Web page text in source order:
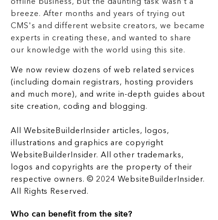
offline business, but the daunting task wasn't a
breeze. After months and years of trying out
CMS's and different website creators, we became
experts in creating these, and wanted to share
our knowledge with the world using this site.
We now review dozens of web related services
(including domain registrars, hosting providers
and much more), and write in-depth guides about
site creation, coding and blogging.
All WebsiteBuilderInsider articles, logos,
illustrations and graphics are copyright
WebsiteBuilderInsider. All other trademarks,
logos and copyrights are the property of their
respective owners. © 2024 WebsiteBuilderInsider.
All Rights Reserved.
Who can benefit from the site?